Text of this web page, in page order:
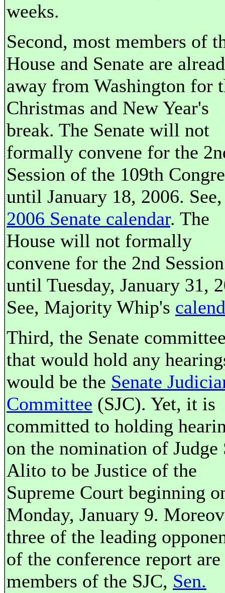
weeks.
Second, most members of
House and Senate are
away from Washington for
Christmas and New Year's
break. The Senate will not
formally convene for the
Session of the 109th
until January 18, 2006. See,
2006 Senate calendar. The
House will not formally
convene for the 2nd Session
until Tuesday, January 31,
See, Majority Whip's
Third, the Senate
that would hold any
would be the Senate
Committee (SJC). Yet, it is
committed to holding
on the nomination of Judge
Alito to be Justice of the
Supreme Court beginning
Monday, January 9.
three of the leading
of the conference report are
members of the SJC, Sen.